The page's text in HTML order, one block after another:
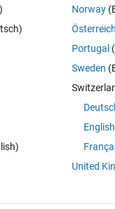
and stores the updated
IncrementalMdl ,
weights
] = fit(
Norway
Österreich
Portugal
Sweden
English
United